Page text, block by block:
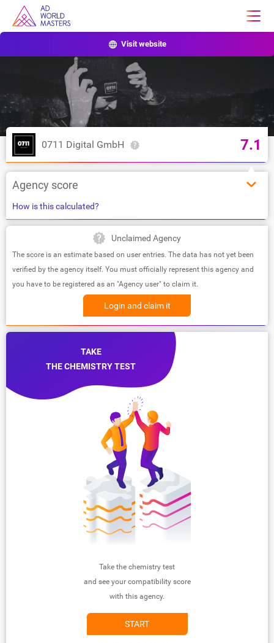
Visit website
0711 Digital GmbH 7.1
Agency score
How is this calculated?
Unclaimed Agency
The score is an estimate based on user entries. The data has not yet been
verified by the agency itself. You must officially represent this agency and
you have to be registered as an "Agency user" to claim it.
Login and claim it
TAKE
THE CHEMISTRY TEST
Take the chemistry test
and see your compatibility score
with this agency.
START